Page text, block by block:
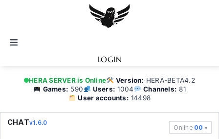
Toggle
LOGIN
HERA SERVER is Online Version: HERA-BETA4.2
Games: 590 Users: 1004 Channels: 81
User accounts: 14498
CHATv1.6.0
Online 00